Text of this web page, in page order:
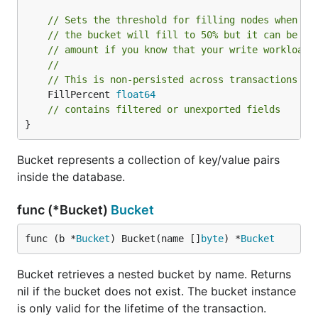
// Sets the threshold for filling nodes when
// the bucket will fill to 50% but it can be
// amount if you know that your write workloads
//
// This is non-persisted across transactions
	FillPercent
float64
// contains filtered or unexported fields
}
Bucket represents a collection of key/value pairs
inside the database.
func (*Bucket) Bucket
func (b *Bucket) Bucket(name [] byte) *Bucket
Bucket retrieves a nested bucket by name. Returns
nil if the bucket does not exist. The bucket instance
is only valid for the lifetime of the transaction.